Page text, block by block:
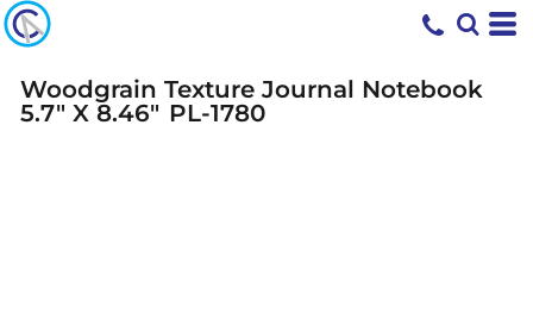
Woodgrain Texture Journal Notebook
5.7" X 8.46" PL-1780